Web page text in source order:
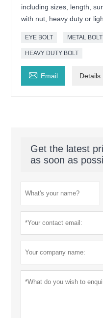
including sizes, length,
with nut, heavy duty or
EYE BOLT METAL BOLT
HEAVY DUTY BOLT
 Email Details
Get the latest
as soon as